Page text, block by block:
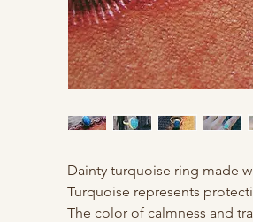
Dainty turquoise ring made
Turquoise represents
The color of calmness and